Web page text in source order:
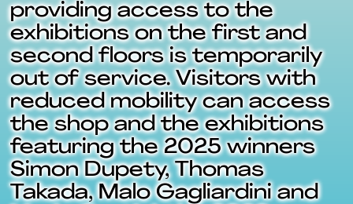
providing access to the
exhibitions on the first and
second floors is temporarily
out of service. Visitors with
reduced mobility can access
the shop and the exhibitions
featuring the 2025 winners
Simon Dupety, Thomas
Takada, Malo Gagliardini and